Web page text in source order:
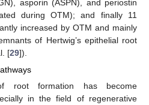
asporin (ASPN), and periostin
during OTM); and finally 11
increased by OTM and mainly
of Hertwig’s epithelial root
[29]).
root formation has become
in the field of regenerative